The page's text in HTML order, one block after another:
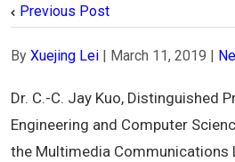
Previous Post
By Xuejing Lei March 11, 2019
Dr. C.-C. Jay Kuo, Distinguished
Engineering and Computer
the Multimedia Communications